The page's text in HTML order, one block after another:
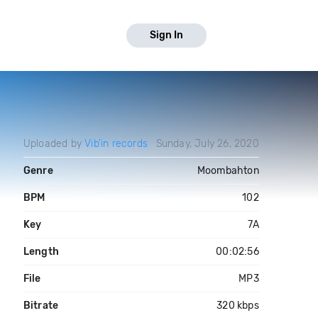
Sign In
Uploaded byVib'in records Sunday, July 26, 2020
Genre Moombahton
BPM 102
Key 7A
Length 00:02:56
File MP3
Bitrate 320 kbps